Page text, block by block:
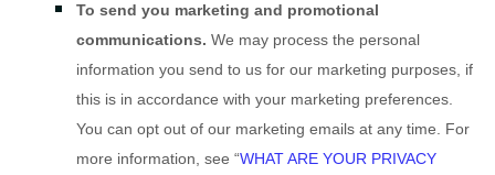
To send you marketing and promotional
communications. We may process the personal
information you send to us for our marketing purposes, if
this is in accordance with your marketing preferences.
You can opt out of our marketing emails at any time. For
more information, see “WHAT ARE YOUR PRIVACY